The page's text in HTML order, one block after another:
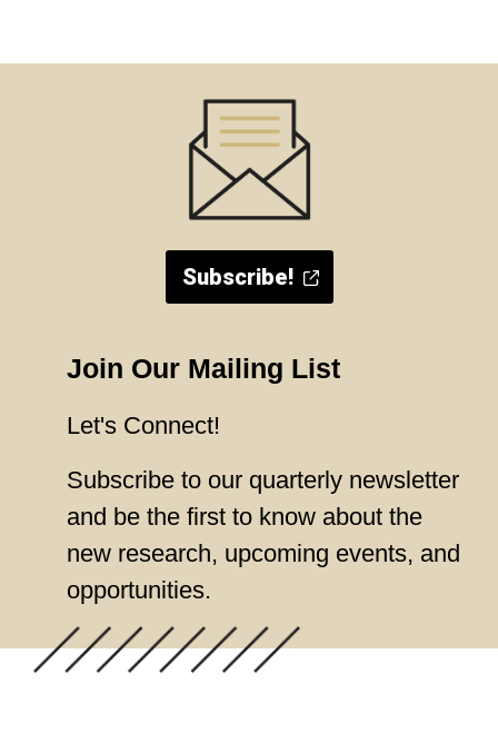
Subscribe!
Join Our Mailing List
Let's Connect!
Subscribe to our quarterly newsletter
and be the first to know about the
new research, upcoming events, and
opportunities.